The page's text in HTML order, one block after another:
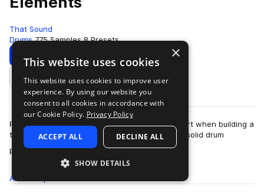
That Sound
Drums 775 Samples 8 Presets
Download Preview
Add to likes
For many of us, drums are the first place we start when building a
track because a banging track often hinges on solid drum
patterns and sounds. You w…
more
All
×
This website uses cookies
This website uses cookies to improve user
experience. By using our website you
consent to all cookies in accordance with
our Cookie Policy. Privacy Policy
ACCEPT ALL DECLINE ALL
SHOW DETAILS